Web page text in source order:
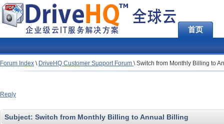
首页
Forum Index \ DriveHQ Customer Support Forum \Switch from Monthly Billing to
Reply
Subject: Switch from Monthly Billing to Annual Billing